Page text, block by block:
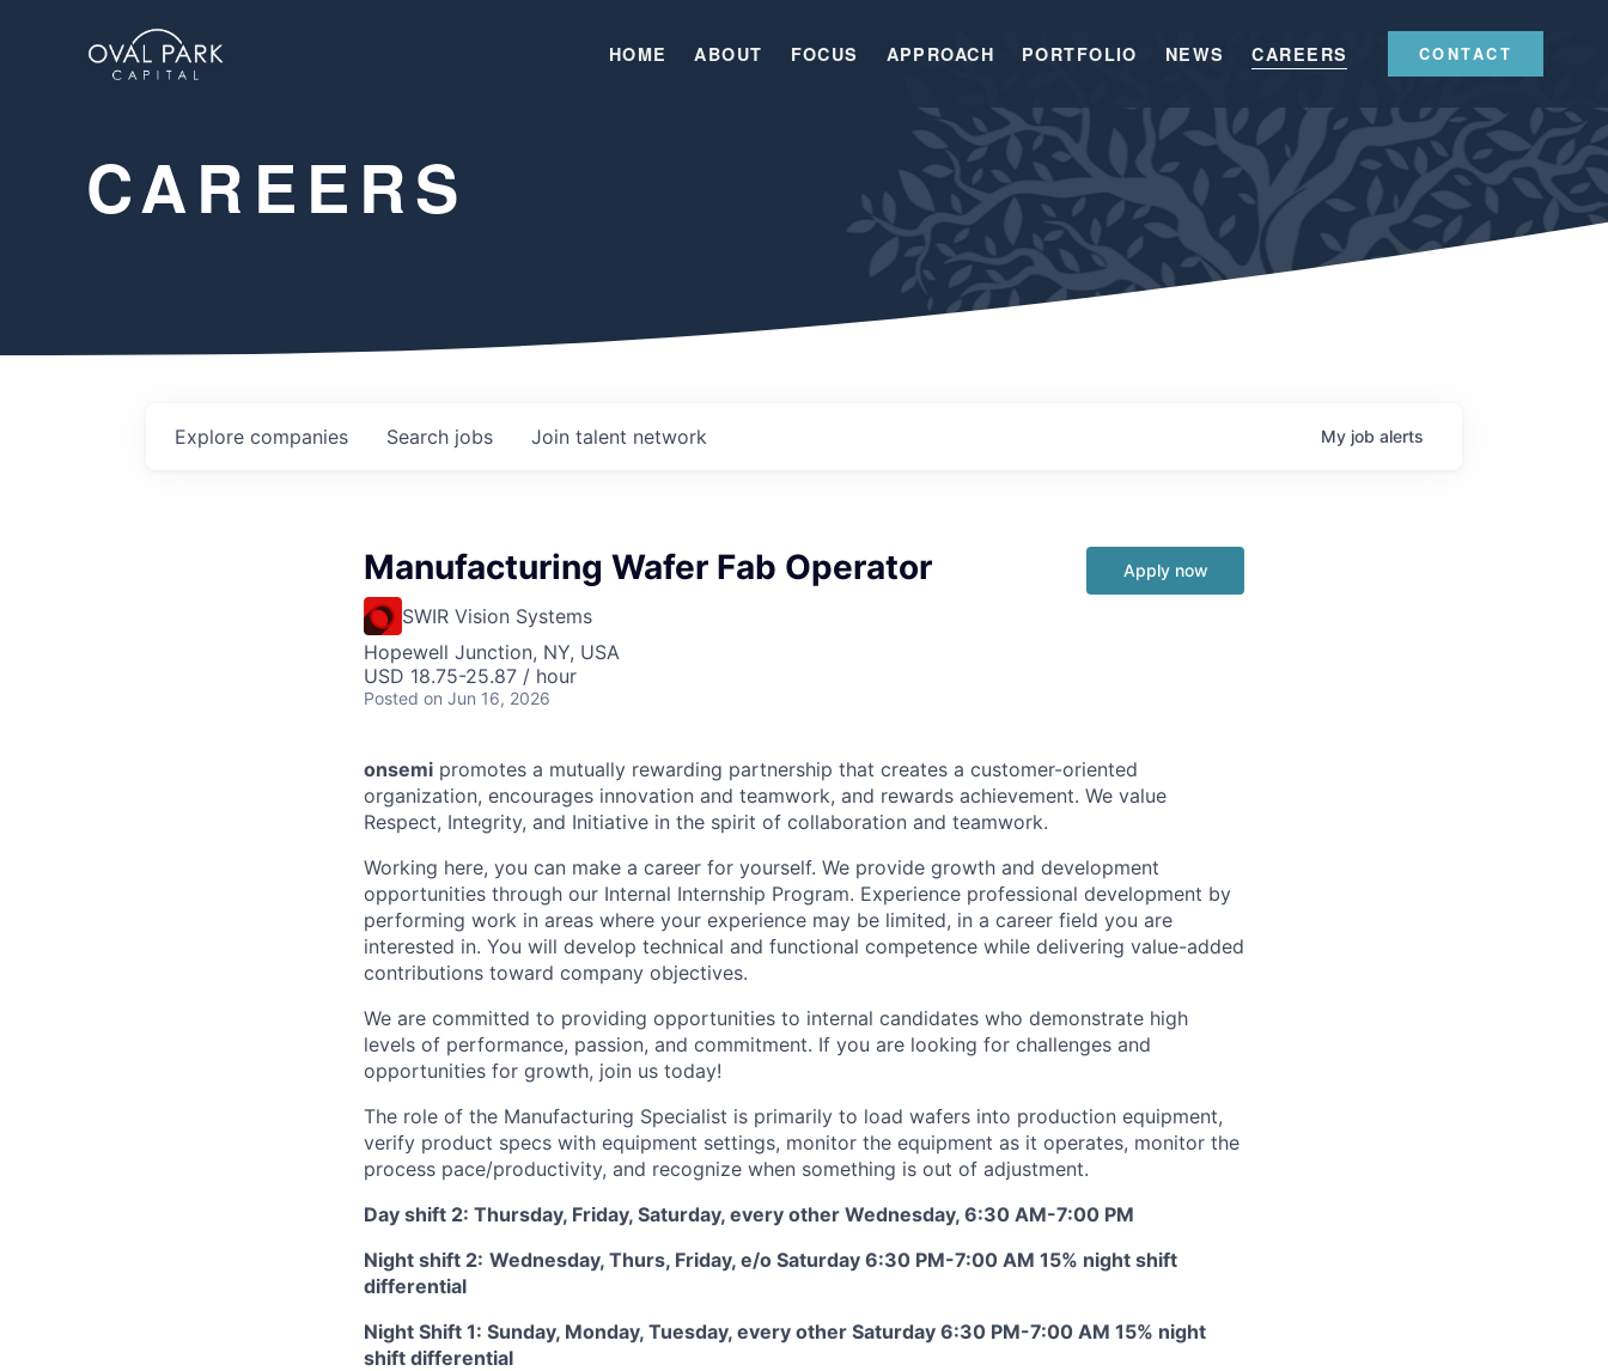
HOME ABOUT FOCUS APPROACH PORTFOLIO NEWS CAREERS CONTACT
CAREERS
Search jobs
Explore companies Join talent network My job alerts
Manufacturing Wafer Fab Operator
SWIR Vision Systems
Hopewell Junction, NY, USA
USD 18.75-25.87 / hour
Posted on Jun 16, 2026
Apply now
onsemi promotes a mutually rewarding partnership that creates a customer-oriented
organization, encourages innovation and teamwork, and rewards achievement. We value
Respect, Integrity, and Initiative in the spirit of collaboration and teamwork.
Working here, you can make a career for yourself. We provide growth and development
opportunities through our Internal Internship Program. Experience professional development by
performing work in areas where your experience may be limited, in a career field you are
interested in. You will develop technical and functional competence while delivering value-added
contributions toward company objectives.
We are committed to providing opportunities to internal candidates who demonstrate high
levels of performance, passion, and commitment. If you are looking for challenges and
opportunities for growth, join us today!
The role of the Manufacturing Specialist is primarily to load wafers into production equipment,
verify product specs with equipment settings, monitor the equipment as it operates, monitor the
process pace/productivity, and recognize when something is out of adjustment.
Day shift 2: Thursday, Friday, Saturday, every other Wednesday, 6:30 AM-7:00 PM
Night shift 2: Wednesday, Thurs, Friday, e/o Saturday 6:30 PM-7:00 AM 15% night shift
differential
Night Shift 1: Sunday, Monday, Tuesday, every other Saturday 6:30 PM-7:00 AM 15% night
shift differential